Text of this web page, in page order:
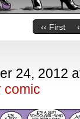
‹‹ First
24, 2012
comic